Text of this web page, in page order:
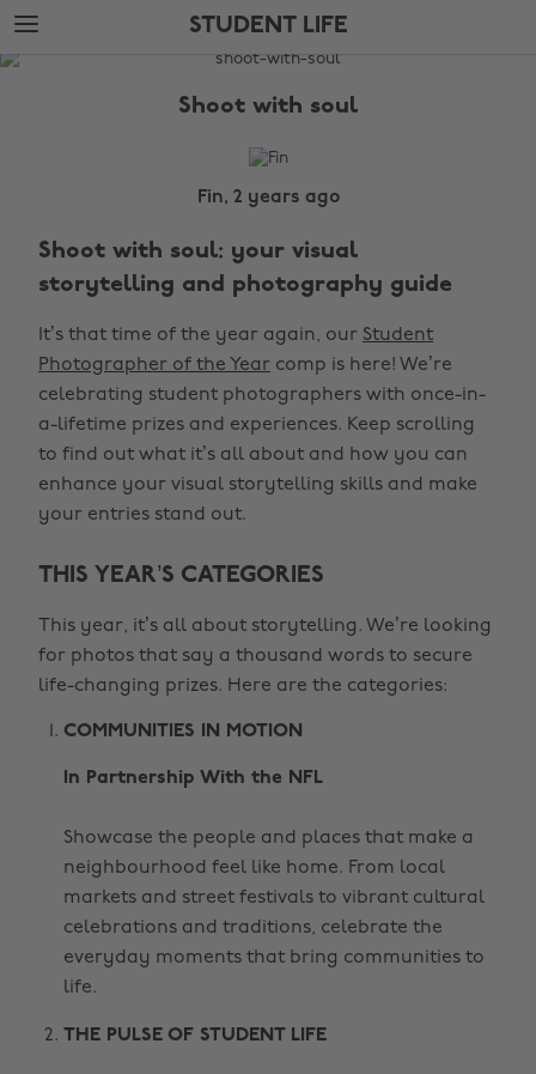
Skip
to
main
Skip
to
footer
STUDENT LIFE
The
Shoot with soul
Fin, 2 years ago
Shoot with soul: your visual
storytelling and photography guide
It’s that time of the year again, our Student
Photographer of the Year comp is here! We’re
celebrating student photographers with once-in-
a-lifetime prizes and experiences. Keep scrolling
to find out what it’s all about and how you can
enhance your visual storytelling skills and make
your entries stand out.
THIS YEAR’S CATEGORIES
This year, it’s all about storytelling. We’re looking
for photos that say a thousand words to secure
life-changing prizes. Here are the categories:
COMMUNITIES IN MOTION
In Partnership With the NFL
Showcase the people and places that make a
neighbourhood feel like home. From local
markets and street festivals to vibrant cultural
celebrations and traditions, celebrate the
everyday moments that bring communities to
life.
THE PULSE OF STUDENT LIFE